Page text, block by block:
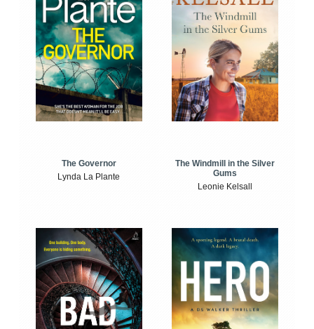
The Governor
Lynda La Plante
The Windmill in the Silver
Gums
Leonie Kelsall